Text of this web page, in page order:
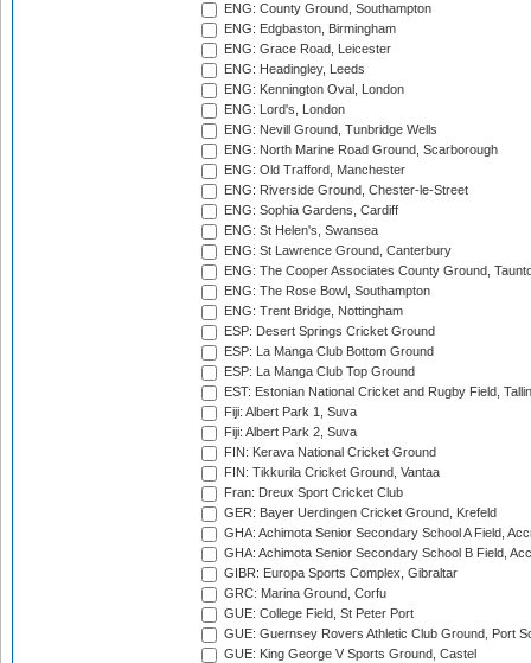
ENG: County Ground, Southampton
ENG: Edgbaston, Birmingham
ENG: Grace Road, Leicester
ENG: Headingley, Leeds
ENG: Kennington Oval, London
ENG: Lord's, London
ENG: Nevill Ground, Tunbridge Wells
ENG: North Marine Road Ground, Scarborough
ENG: Old Trafford, Manchester
ENG: Riverside Ground, Chester-le-Street
ENG: Sophia Gardens, Cardiff
ENG: St Helen's, Swansea
ENG: St Lawrence Ground, Canterbury
ENG: The Cooper Associates County Ground,
ENG: The Rose Bowl, Southampton
ENG: Trent Bridge, Nottingham
ESP: Desert Springs Cricket Ground
ESP: La Manga Club Bottom Ground
ESP: La Manga Club Top Ground
EST: Estonian National Cricket and Rugby Field,
Fiji: Albert Park 1, Suva
Fiji: Albert Park 2, Suva
FIN: Kerava National Cricket Ground
FIN: Tikkurila Cricket Ground, Vantaa
Fran: Dreux Sport Cricket Club
GER: Bayer Uerdingen Cricket Ground, Krefeld
GHA: Achimota Senior Secondary School A Field,
GHA: Achimota Senior Secondary School B Field,
GIBR: Europa Sports Complex, Gibraltar
GRC: Marina Ground, Corfu
GUE: College Field, St Peter Port
GUE: Guernsey Rovers Athletic Club Ground, Port
GUE: King George V Sports Ground, Castel